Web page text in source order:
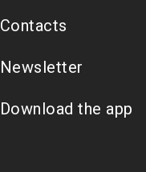
Contacts
Newsletter
Download the app